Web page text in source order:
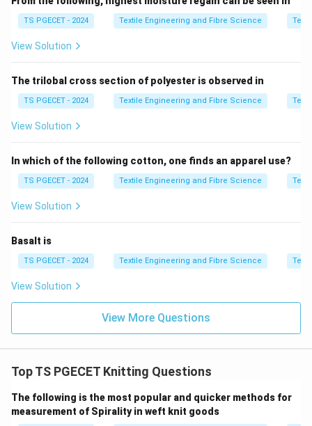
• Yarn twist imbalance
• Loop relaxation after knitting
• Unequal torque distribution
Step 2:Need for measurement method.
A proper method must:
Step 3:Evaluate methods.
distortion
• Heat set method → used for stabilization, not
• Wash burns method → not standard for spirality
measurement.
\boxed{\text{Photocopy
Photocopy Method
TS PGECET - 2024 Textile Engineering and Fibre Science
View Solution
The trilobal cross section of polyester is observed in
TS PGECET - 2024 Textile Engineering and Fibre Science
View Solution
In which of the following cotton, one finds an apparel use?
TS PGECET - 2024 Textile Engineering and Fibre Science
View Solution
Basalt is
TS PGECET - 2024 Textile Engineering and Fibre Science
View Solution
View More Questions
Top TS PGECET Knitting Questions
The following is the most popular and quicker methods for
measurement of Spirality in weft knit goods